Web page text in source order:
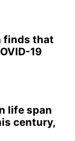
finds that
19
life span
century,